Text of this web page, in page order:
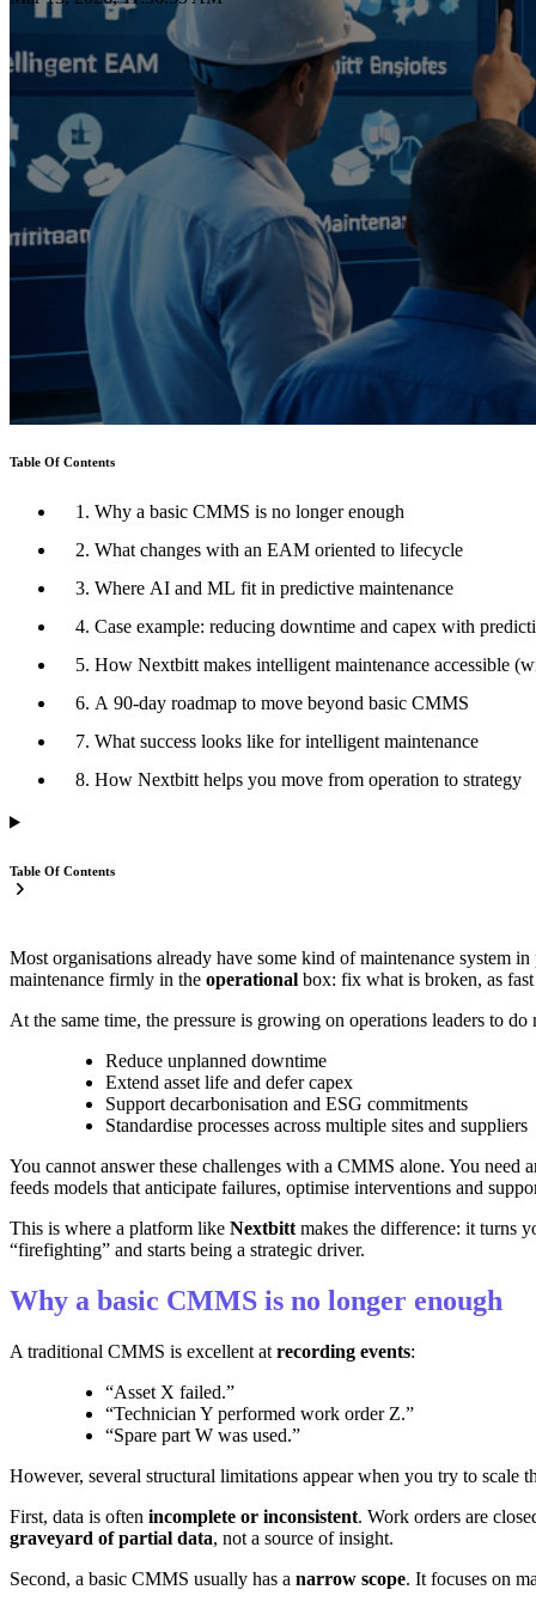
Table Of Contents
1. Why a basic CMMS is no longer enough
2. What changes with an EAM oriented to lifecycle
3. Where AI and ML fit in predictive maintenance
4. Case example: reducing downtime and capex with
5. How Nextbitt makes intelligent maintenance accessible
6. A 90-day roadmap to move beyond basic CMMS
7. What success looks like for intelligent maintenance
8. How Nextbitt helps you move from operation to strategy
Table Of Contents
Most organisations already have some kind of maintenance system
maintenance firmly in the operational box: fix what is broken, as
At the same time, the pressure is growing on operations leaders to do
Reduce unplanned downtime
Extend asset life and defer capex
Support decarbonisation and ESG commitments
Standardise processes across multiple sites and suppliers
You cannot answer these challenges with a CMMS alone. You need
feeds models that anticipate failures, optimise interventions and
This is where a platform like Nextbitt makes the difference: it turns
“firefighting” and starts being a strategic driver.
Why a basic CMMS is no longer enough
A traditional CMMS is excellent at recording events:
“Asset X failed.”
“Technician Y performed work order Z.”
“Spare part W was used.”
However, several structural limitations appear when you try to scale
First, data is often incomplete or inconsistent. Work orders are
graveyard of partial data, not a source of insight.
Second, a basic CMMS usually has a narrow scope. It focuses on